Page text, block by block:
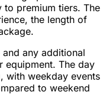
premium tiers. The
the length of
any additional
equipment. The day
with weekday events
to weekend